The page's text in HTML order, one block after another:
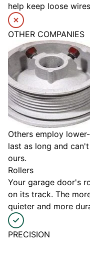
help keep loose
OTHER COMPANIES
Others employ
last as long and
ours.
Rollers
Your garage door's
on its track. The
quieter and more
PRECISION